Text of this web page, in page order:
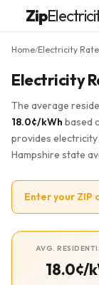
Zip
Home/Electricity
Electricity
The average
18.0¢/kWh based
provides
Hampshire state
Enter your
AVG.
18.0¢/